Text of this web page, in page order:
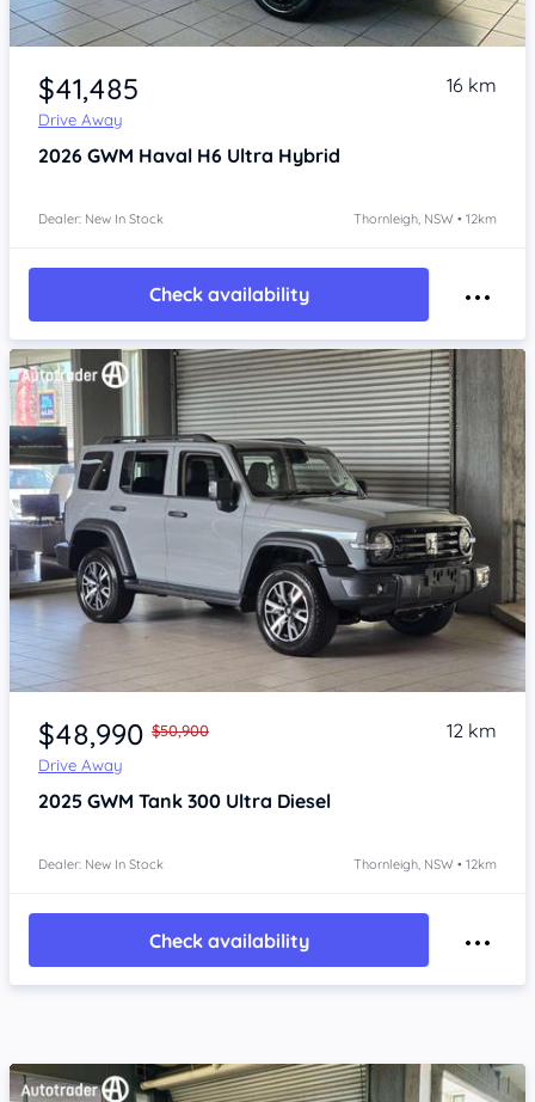
Item 1 of 4
$41,485
Drive Away
16 km
2026 GWM Haval H6 Ultra Hybrid
Dealer: New In Stock Thornleigh, NSW • 12km
Check availability
Item 1 of 4
$48,990 $50,900
Drive Away
12 km
2025 GWM Tank 300 Ultra Diesel
Dealer: New In Stock Thornleigh, NSW • 12km
Check availability